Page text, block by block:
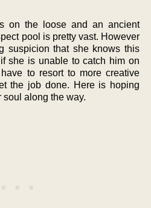
on the loose and an ancient
pool is pretty vast. However
suspicion that she knows this
she is unable to catch him on
to resort to more creative
the job done. Here is hoping
soul along the way.